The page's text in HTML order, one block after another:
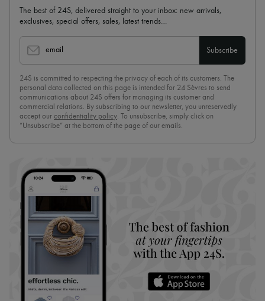
The best of 24S, delivered straight to your inbox: new arrivals,
exclusives, special offers, sales, latest trends…
email Subscribe
24S is committed to respecting the privacy of each of its customers. The
personal data collected on this page is intended for 24 Sèvres to send
communications about 24S offers for managing its customer and
commercial relations. By subscribing to our newsletter, you unreservedly
accept our confidentiality policy. To unsubscribe, simply click on
“Unsubscribe” at the bottom of the page of our emails.